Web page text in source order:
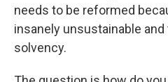
needs to be reformed
insanely unsustainable and
solvency.